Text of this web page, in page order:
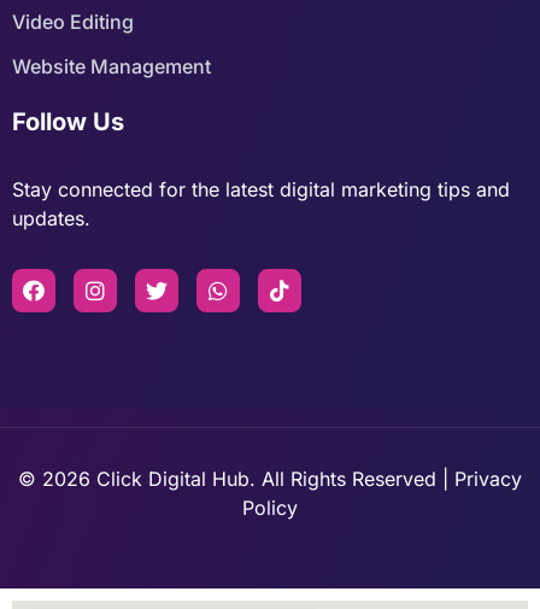
Video Editing
Website Management
Follow Us
Stay connected for the latest digital marketing tips and
updates.
© 2026 Click Digital Hub. All Rights Reserved | Privacy
Policy